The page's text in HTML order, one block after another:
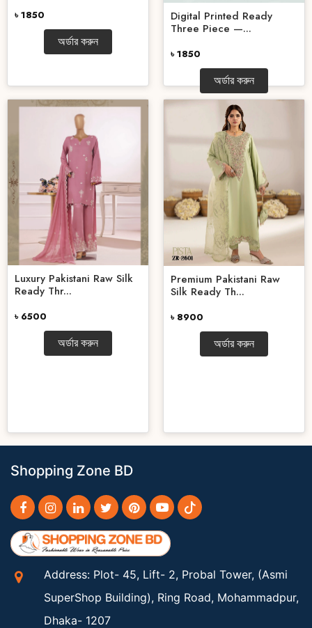
৳ 1850
অর্ডার করুন
Digital Printed Ready
Three Piece —...
৳ 1850
অর্ডার করুন
Luxury Pakistani Raw Silk
Ready Thr...
৳ 6500
অর্ডার করুন
Premium Pakistani Raw
Silk Ready Th...
৳ 8900
অর্ডার করুন
Shopping Zone BD
Address: Plot- 45, Lift- 2, Probal Tower, (Asmi
SuperShop Building), Ring Road, Mohammadpur,
Dhaka- 1207